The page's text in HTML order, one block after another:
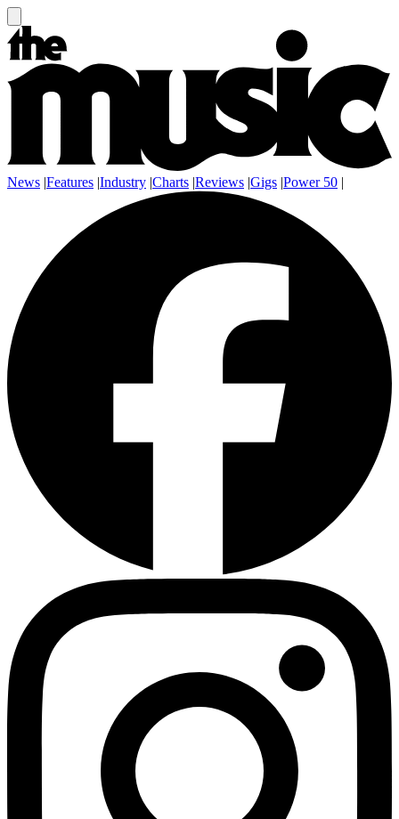
News |Features |Industry |Charts |Reviews |Gigs |Power 50 |